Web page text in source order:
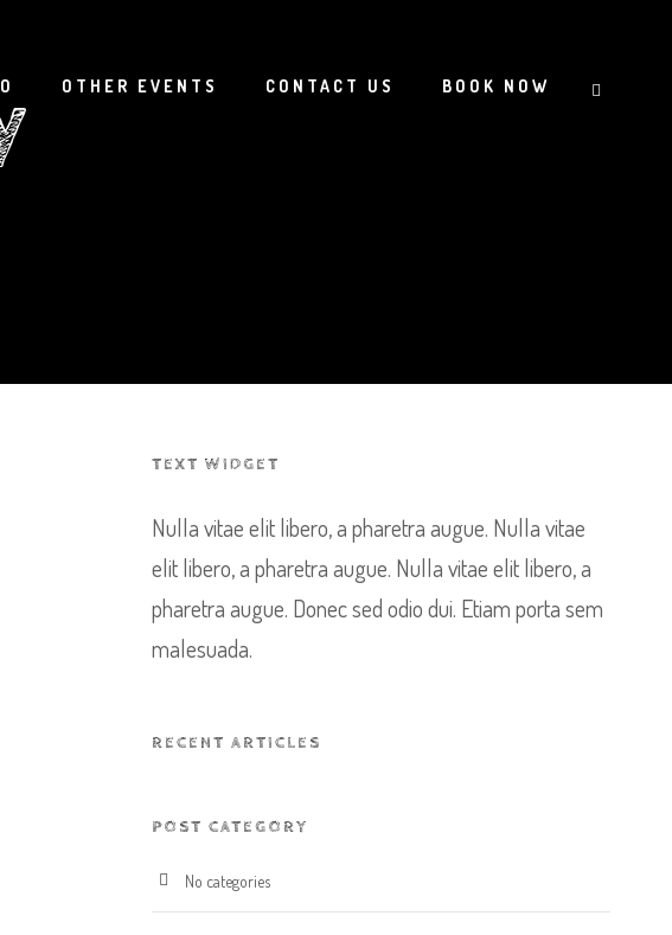
OTHER EVENTS CONTACT US BOOK NOW
TEXT WIDGET
Nulla vitae elit libero, a pharetra augue. Nulla vitae
elit libero, a pharetra augue. Nulla vitae elit libero, a
pharetra augue. Donec sed odio dui. Etiam porta sem
malesuada.
RECENT ARTICLES
POST CATEGORY
No categories